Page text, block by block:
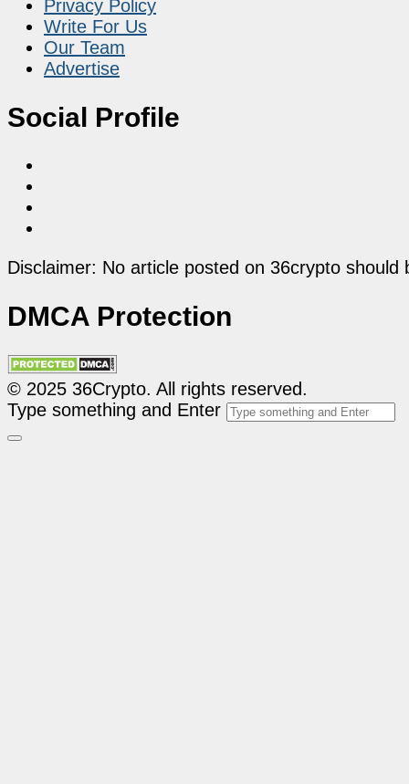
Privacy Policy
Write For Us
Our Team
Advertise
Social Profile
Disclaimer: No article posted on 36crypto
DMCA Protection
© 2025 36Crypto. All rights reserved.
Type something and Enter